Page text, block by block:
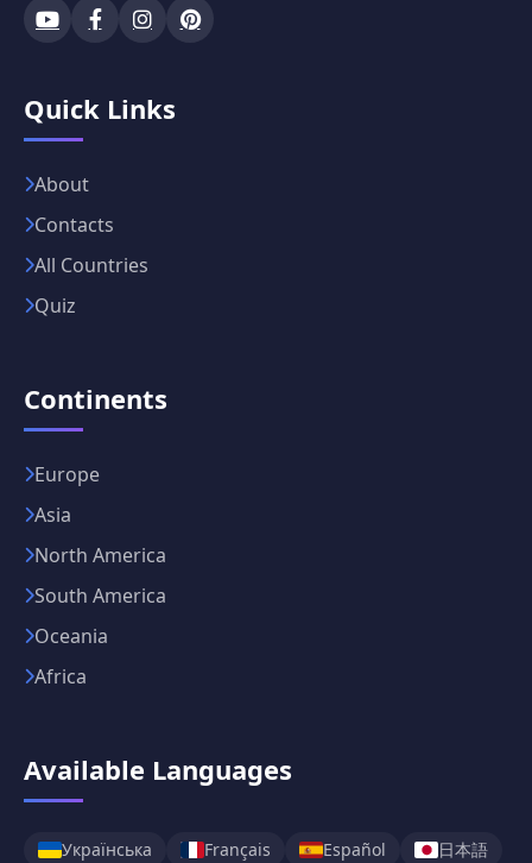
Quick Links
About
Contacts
All Countries
Quiz
Continents
Europe
Asia
North America
South America
Oceania
Africa
Available Languages
Українська Français Español 日本語